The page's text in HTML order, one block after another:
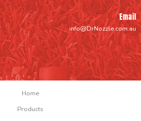
Email
info@DrNozzle.com.au
Home
Products